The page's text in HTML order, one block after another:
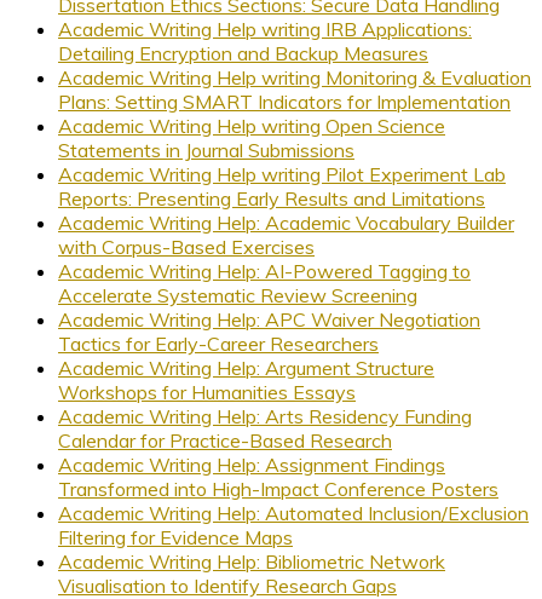
Dissertation Ethics Sections: Secure Data Handling
Academic Writing Help writing IRB Applications:
Detailing Encryption and Backup Measures
Academic Writing Help writing Monitoring & Evaluation
Plans: Setting SMART Indicators for Implementation
Academic Writing Help writing Open Science
Statements in Journal Submissions
Academic Writing Help writing Pilot Experiment Lab
Reports: Presenting Early Results and Limitations
Academic Writing Help: Academic Vocabulary Builder
with Corpus-Based Exercises
Academic Writing Help: AI-Powered Tagging to
Accelerate Systematic Review Screening
Academic Writing Help: APC Waiver Negotiation
Tactics for Early-Career Researchers
Academic Writing Help: Argument Structure
Workshops for Humanities Essays
Academic Writing Help: Arts Residency Funding
Calendar for Practice-Based Research
Academic Writing Help: Assignment Findings
Transformed into High-Impact Conference Posters
Academic Writing Help: Automated Inclusion/Exclusion
Filtering for Evidence Maps
Academic Writing Help: Bibliometric Network
Visualisation to Identify Research Gaps